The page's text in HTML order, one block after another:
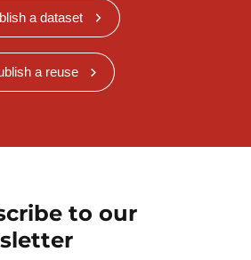
a dataset
a reuse
to our